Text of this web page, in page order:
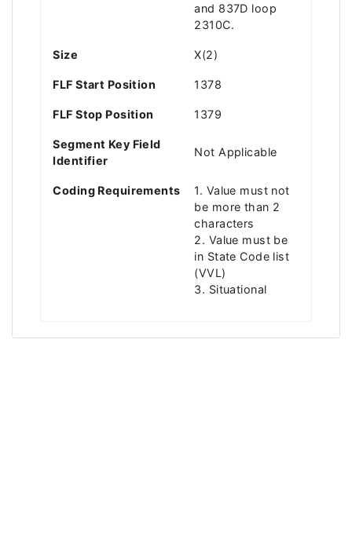
and 837D loop
2310C.
Size X(2)
FLF Start Position 1378
FLF Stop Position 1379
Segment Key Field
Identifier
Not Applicable
Coding Requirements
1. Value must not
be more than 2
characters
2. Value must be
in State Code list
(VVL)
3. Situational